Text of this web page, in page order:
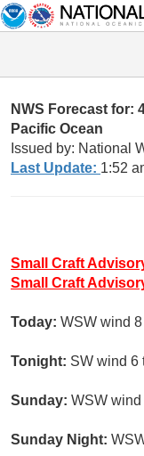
NWS Forecast for:
Pacific Ocean
Issued by: National
Last Update: 1:52
Small Craft
Small Craft
Today: WSW wind
Tonight: SW wind 6
Sunday: WSW wind
Sunday Night: